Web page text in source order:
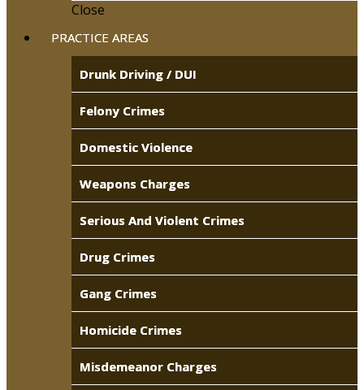
Close
PRACTICE AREAS
Drunk Driving / DUI
Felony Crimes
Domestic Violence
Weapons Charges
Serious And Violent Crimes
Drug Crimes
Gang Crimes
Homicide Crimes
Misdemeanor Charges